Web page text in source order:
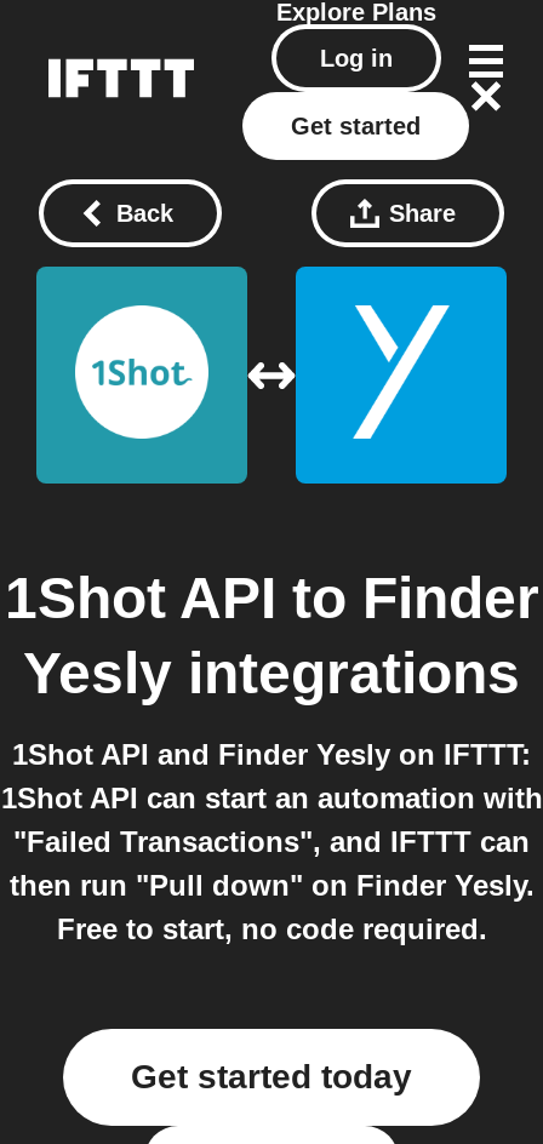
Explore Plans
Log in
Get started
Back Share
1Shot API to Finder
Yesly integrations
1Shot API and Finder Yesly on IFTTT:
1Shot API can start an automation with
"Failed Transactions", and IFTTT can
then run "Pull down" on Finder Yesly.
Free to start, no code required.
Get started today